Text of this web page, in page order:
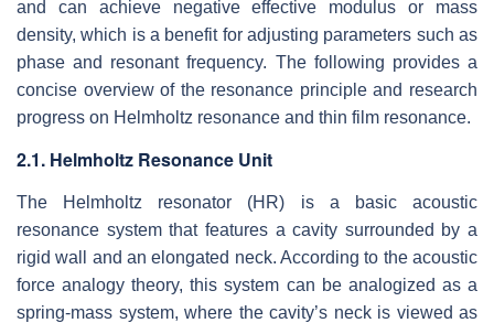
and can achieve negative effective modulus or mass
density, which is a benefit for adjusting parameters such as
phase and resonant frequency. The following provides a
concise overview of the resonance principle and research
progress on Helmholtz resonance and thin film resonance.
2.1. Helmholtz Resonance Unit
The Helmholtz resonator (HR) is a basic acoustic
resonance system that features a cavity surrounded by a
rigid wall and an elongated neck. According to the acoustic
force analogy theory, this system can be analogized as a
spring-mass system, where the cavity’s neck is viewed as